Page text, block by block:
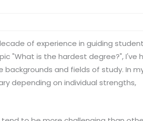
of experience in guiding
"What is the hardest degree?", I've
and fields of study. In
depending on individual strengths,